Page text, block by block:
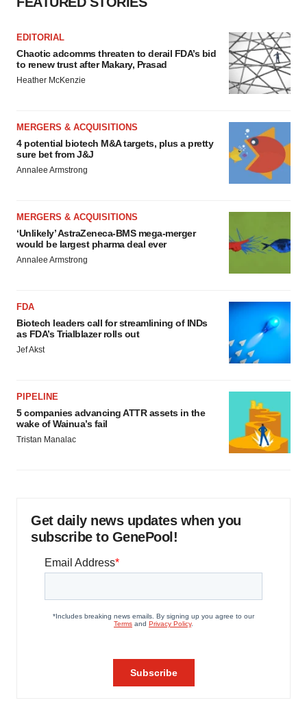
EDITORIAL
Chaotic adcomms threaten to derail FDA’s bid
to renew trust after Makary, Prasad
Heather McKenzie
MERGERS & ACQUISITIONS
4 potential biotech M&A targets, plus a pretty
sure bet from J&J
Annalee Armstrong
MERGERS & ACQUISITIONS
‘Unlikely’ AstraZeneca-BMS mega-merger
would be largest pharma deal ever
Annalee Armstrong
FDA
Biotech leaders call for streamlining of INDs
as FDA’s Trialblazer rolls out
Jef Akst
PIPELINE
5 companies advancing ATTR assets in the
wake of Wainua’s fail
Tristan Manalac
Get daily news updates when you
subscribe to GenePool!